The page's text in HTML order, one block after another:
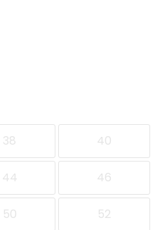
38 40
44 46
50 52